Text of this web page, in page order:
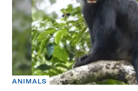
ANIMALS